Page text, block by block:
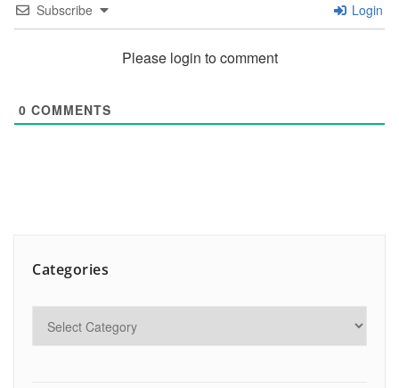
Subscribe Login
Please login to comment
0 COMMENTS
Categories